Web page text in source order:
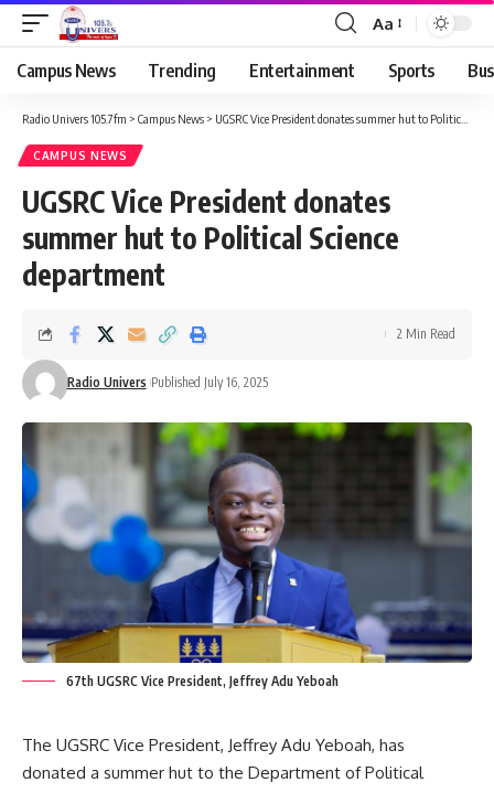
Aa
Campus News Trending Entertainment Sports
Radio Univers 105.7fm > Campus News > UGSRC Vice President donates summer hut to Political Science department
CAMPUS NEWS
UGSRC Vice President donates
summer hut to Political Science
department
Radio Univers Published July 16, 2025
2 Min Read
67th UGSRC Vice President, Jeffrey Adu Yeboah
The UGSRC Vice President, Jeffrey Adu Yeboah, has
donated a summer hut to the Department of Political